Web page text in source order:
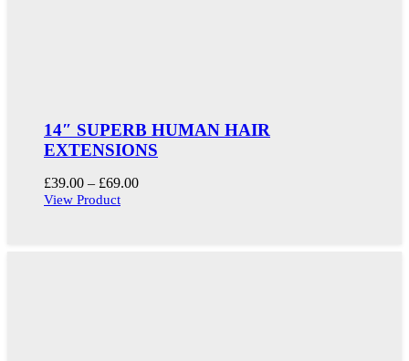
14″ SUPERB HUMAN HAIR
EXTENSIONS
£39.00 – £69.00Price
View Product